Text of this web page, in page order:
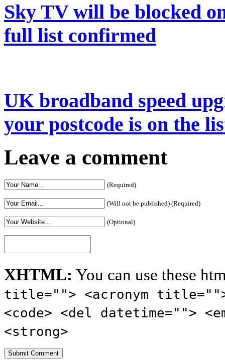
Sky TV will be blocked
full list confirmed
UK broadband speed
your postcode is on the
Leave a comment
(Required)
(Will not be published) (Required)
(Optional)
XHTML: You can use these
title=""> <acronym
<code> <del datetime="">
<strong>